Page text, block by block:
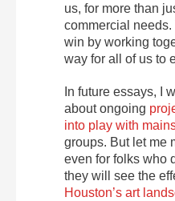
us, for more than
commercial needs.
win by working
way for all of us to
In future essays, I
about ongoing
into play with
groups. But let me
even for folks who
they will see the
Houston’s art